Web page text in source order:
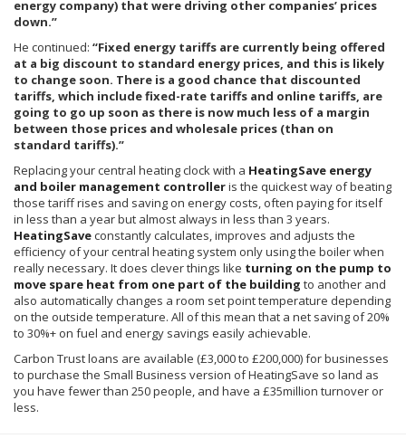
energy company) that were driving other companies’ prices
down.”
He continued: “Fixed energy tariffs are currently being offered
at a big discount to standard energy prices, and this is likely
to change soon. There is a good chance that discounted
tariffs, which include fixed-rate tariffs and online tariffs, are
going to go up soon as there is now much less of a margin
between those prices and wholesale prices (than on
standard tariffs).”
Replacing your central heating clock with a HeatingSave energy
and boiler management controlleris the quickest way of beating
those tariff rises and saving on energy costs, often paying for itself
in less than a year but almost always in less than 3 years.
HeatingSaveconstantly calculates, improves and adjusts the
efficiency of your central heating system only using the boiler when
really necessary. It does clever things like turning on the pump to
move spare heat from one part of the building to another and
also automatically changes a room set point temperature depending
on the outside temperature. All of this mean that a net saving of 20%
to 30%+ on fuel and energy savings easily achievable.
Carbon Trust loans are available (£3,000 to £200,000) for businesses
to purchase the Small Business version of HeatingSave so land as
you have fewer than 250 people, and have a £35million turnover or
less.